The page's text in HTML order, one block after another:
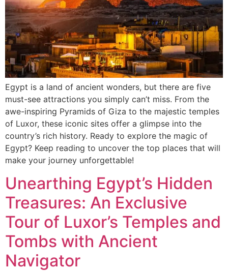
Egypt is a land of ancient wonders, but there are five
must-see attractions you simply can’t miss. From the
awe-inspiring Pyramids of Giza to the majestic temples
of Luxor, these iconic sites offer a glimpse into the
country’s rich history. Ready to explore the magic of
Egypt? Keep reading to uncover the top places that will
make your journey unforgettable!
Unearthing Egypt’s Hidden
Treasures: An Exclusive
Tour of Luxor’s Temples and
Tombs with Ancient
Navigator